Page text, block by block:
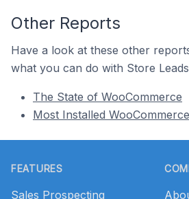
Other Reports
Have a look at these other
what you can do with Store
The State of WooCommerce
Most Installed
FEATURES
Sales Prospecting